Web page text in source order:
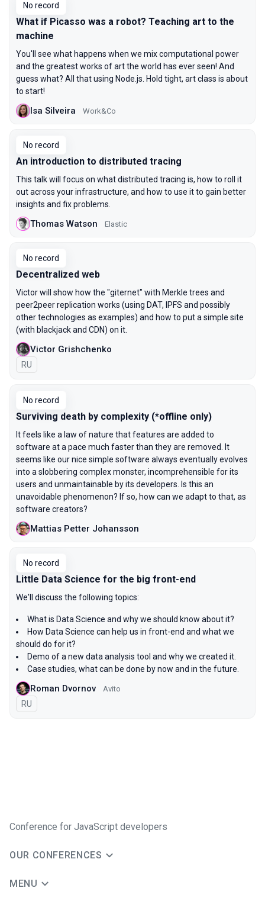
No record
What if Picasso was a robot? Teaching art to the
machine
You'll see what happens when we mix computational power
and the greatest works of art the world has ever seen! And
guess what? All that using Node.js. Hold tight, art class is about
to start!
Isa Silveira Work&Co
No record
An introduction to distributed tracing
This talk will focus on what distributed tracing is, how to roll it
out across your infrastructure, and how to use it to gain better
insights and fix problems.
Thomas Watson Elastic
No record
Decentralized web
Victor will show how the "giternet" with Merkle trees and
peer2peer replication works (using DAT, IPFS and possibly
other technologies as examples) and how to put a simple site
(with blackjack and CDN) on it.
Victor Grishchenko
In Russian
RU
No record
Surviving death by complexity (*offline only)
It feels like a law of nature that features are added to
software at a pace much faster than they are removed. It
seems like our nice simple software always eventually evolves
into a slobbering complex monster, incomprehensible for its
users and unmaintainable by its developers. Is this an
unavoidable phenomenon? If so, how can we adapt to that, as
software creators?
Mattias Petter Johansson
No record
Little Data Science for the big front-end
We'll discuss the following topics:
What is Data Science and why we should know about it?
How Data Science can help us in front-end and what we
should do for it?
Demo of a new data analysis tool and why we created it.
Case studies, what can be done by now and in the future.
Roman Dvornov Avito
In Russian
RU
Conference for JavaScript developers
OUR CONFERENCES
MENU